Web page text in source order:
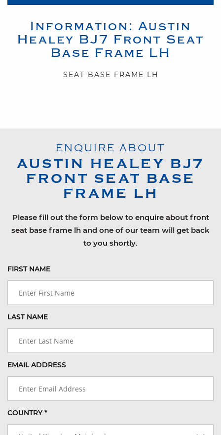
Information: Austin
Healey BJ7 Front Seat
Base Frame LH
SEAT BASE FRAME LH
ENQUIRE ABOUT
AUSTIN HEALEY BJ7
FRONT SEAT BASE
FRAME LH
Please fill out the form below to enquire about front
seat base frame lh and one of our team will get back
to you shortly.
FIRST NAME
LAST NAME
EMAIL ADDRESS
COUNTRY *